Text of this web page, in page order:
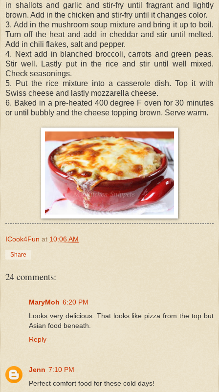
in shallots and garlic and stir-fry until fragrant and lightly
brown. Add in the chicken and stir-fry until it changes color.
3. Add in the mushroom soup mixture and bring it up to boil.
Turn off the heat and add in cheddar and stir until melted.
Add in chili flakes, salt and pepper.
4. Next add in blanched broccoli, carrots and green peas.
Stir well. Lastly put in the rice and stir until well mixed.
Check seasonings.
5. Put the rice mixture into a casserole dish. Top it with
Swiss cheese and lastly mozzarella cheese.
6. Baked in a pre-heated 400 degree F oven for 30 minutes
or until bubbly and the cheese topping brown. Serve warm.
ICook4Fun at 10:06 AM
Share
24 comments:
MaryMoh 6:20 PM
Looks very delicious. That looks like pizza from the top but
Asian food beneath.
Reply
Jenn 7:10 PM
Perfect comfort food for these cold days!